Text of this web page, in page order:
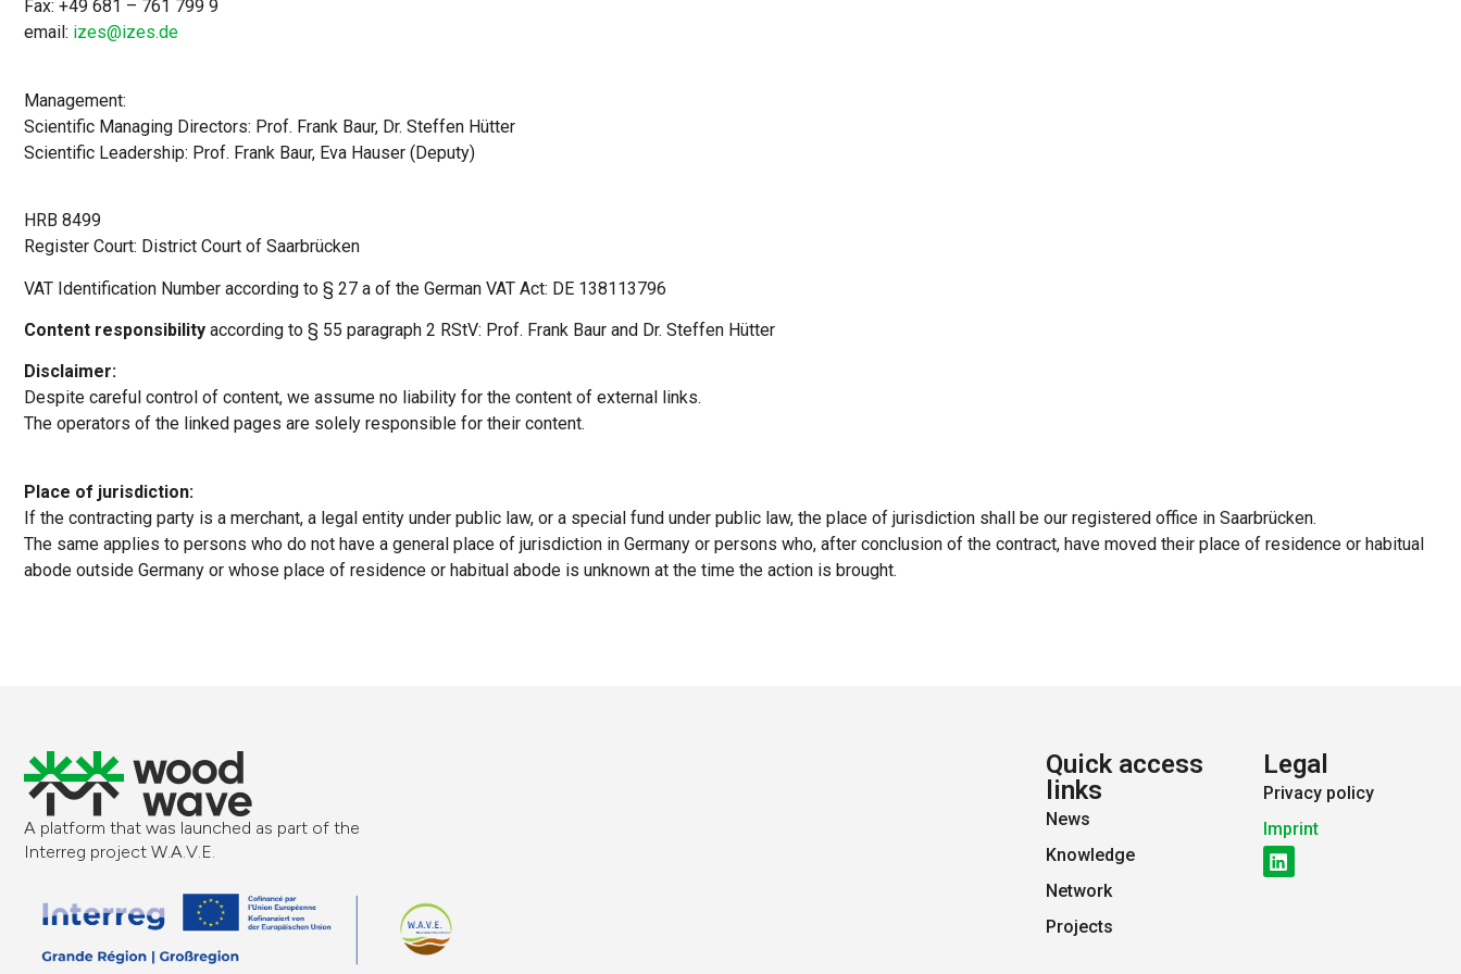
Fax: +49 681 – 761 799 9
email: izes@izes.de
Management:
Scientific Managing Directors: Prof. Frank Baur, Dr. Steffen Hütter
Scientific Leadership: Prof. Frank Baur, Eva Hauser (Deputy)
HRB 8499
Register Court: District Court of Saarbrücken
VAT Identification Number according to § 27 a of the German VAT Act: DE 138113796
Content responsibility according to § 55 paragraph 2 RStV: Prof. Frank Baur and Dr. Steffen Hütter
Disclaimer:
Despite careful control of content, we assume no liability for the content of external links.
The operators of the linked pages are solely responsible for their content.
Place of jurisdiction:
If the contracting party is a merchant, a legal entity under public law, or a special fund under public law, the place of jurisdiction shall be our registered office in Saarbrücken.
The same applies to persons who do not have a general place of jurisdiction in Germany or persons who, after conclusion of the contract, have moved their place of residence or habitual
abode outside Germany or whose place of residence or habitual abode is unknown at the time the action is brought.
A platform that was launched as part of the
Interreg project W.A.V.E.
Quick access
links
News
Knowledge
Network
Projects
Legal
Privacy policy
Imprint